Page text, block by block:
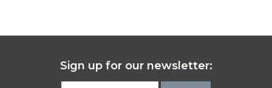
Sign up for our newsletter: